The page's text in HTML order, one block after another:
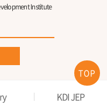
Institute
KDI JEP
TOP